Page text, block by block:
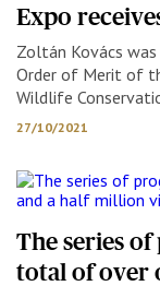
Expo
Zoltán Kovács
Order of Merit of
Wildlife
27/10/2021
The series
total of over